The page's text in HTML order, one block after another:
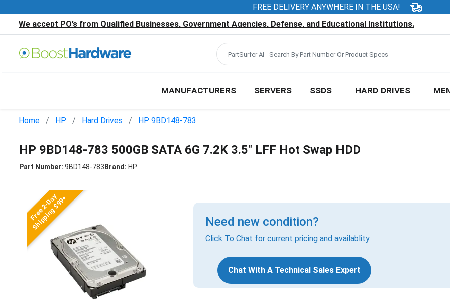
FREE DELIVERY ANYWHERE IN THE USA!
We accept PO’s from Qualified Businesses, Government Agencies, Defense, and Educational Institutions.
MANUFACTURERS SERVERS SSDS HARD DRIVES
Home HP Hard Drives HP 9BD148-783
HP 9BD148-783 500GB SATA 6G 7.2K 3.5" LFF Hot Swap HDD
Part Number: 9BD148-783Brand: HP
Free 2-Day
Shipping $99+ Need new condition?
Click To Chat for current pricing and availablity.
Chat With A Technical Sales Expert